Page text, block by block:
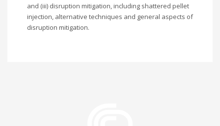
and (iii) disruption mitigation, including shattered pellet
injection, alternative techniques and general aspects of
disruption mitigation.